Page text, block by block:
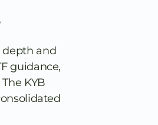
depth and
guidance,
KYB